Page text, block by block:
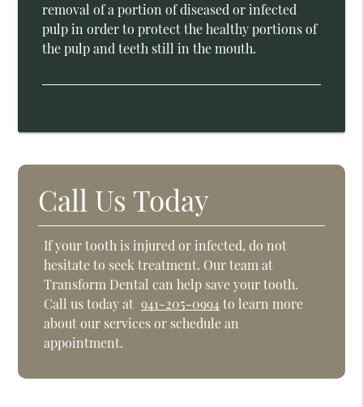
removal of a portion of diseased or infected
pulp in order to protect the healthy portions of
the pulp and teeth still in the mouth.
Call Us Today
If your tooth is injured or infected, do not
hesitate to seek treatment. Our team at
Transform Dental can help save your tooth.
Call us today at 941-205-0994to learn more
about our services or schedule an
appointment.